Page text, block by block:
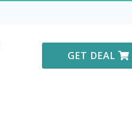
GET DEAL